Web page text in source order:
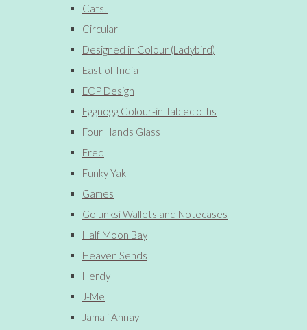
Cats!
Circular
Designed in Colour (Ladybird)
East of India
ECP Design
Eggnogg Colour-in Tablecloths
Four Hands Glass
Fred
Funky Yak
Games
Golunksi Wallets and Notecases
Half Moon Bay
Heaven Sends
Herdy
J-Me
Jamali Annay